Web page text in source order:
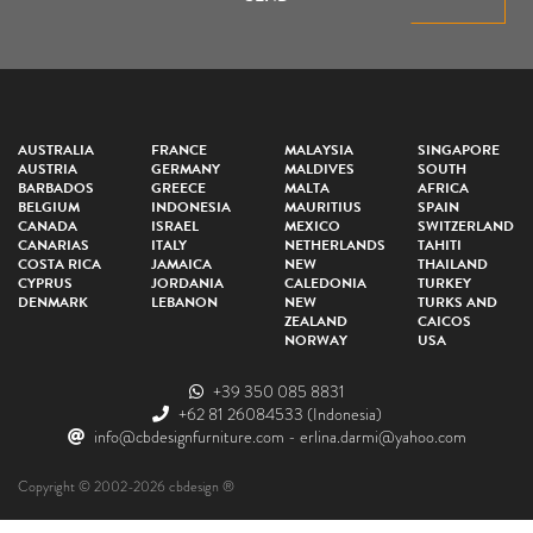
AUSTRALIA
AUSTRIA
BARBADOS
BELGIUM
CANADA
CANARIAS
COSTA RICA
CYPRUS
DENMARK
FRANCE
GERMANY
GREECE
INDONESIA
ISRAEL
ITALY
JAMAICA
JORDANIA
LEBANON
MALAYSIA
MALDIVES
MALTA
MAURITIUS
MEXICO
NETHERLANDS
NEW
CALEDONIA
NEW
ZEALAND
NORWAY
SINGAPORE
SOUTH
AFRICA
SPAIN
SWITZERLAND
TAHITI
THAILAND
TURKEY
TURKS AND
CAICOS
USA
+39 350 085 8831
+62 81 26084533 (Indonesia)
info@cbdesignfurniture.com - erlina.darmi@yahoo.com
Copyright © 2002-2026 cbdesign ®